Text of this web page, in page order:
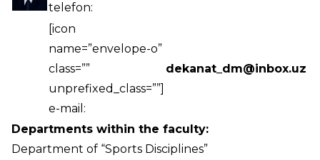
telefon:
[icon
name=”envelope-o”
class=””
unprefixed_class=””]
e-mail:
dekanat_dm@inbox.uz
Departments within the faculty:
Department of “Sports Disciplines”